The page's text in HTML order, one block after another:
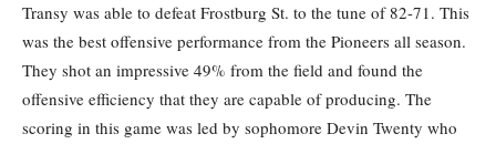
Transy was able to defeat Frostburg St. to the tune of 82-71. This
was the best offensive performance from the Pioneers all season.
They shot an impressive 49% from the field and found the
offensive efficiency that they are capable of producing. The
scoring in this game was led by sophomore Devin Twenty who